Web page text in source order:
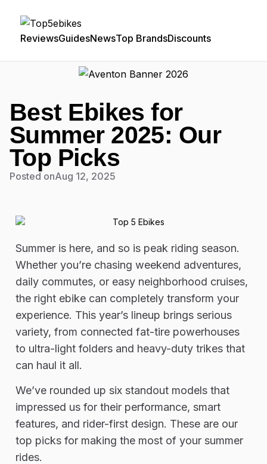
ReviewsGuidesNewsTop BrandsDiscounts
Best Ebikes for
Summer 2025: Our
Top Picks
Posted onAug 12, 2025
Summer is here, and so is peak riding season.
Whether you’re chasing weekend adventures,
daily commutes, or easy neighborhood cruises,
the right ebike can completely transform your
experience. This year’s lineup brings serious
variety, from connected fat-tire powerhouses
to ultra-light folders and heavy-duty trikes that
can haul it all.
We’ve rounded up six standout models that
impressed us for their performance, smart
features, and rider-first design. These are our
top picks for making the most of your summer
rides.